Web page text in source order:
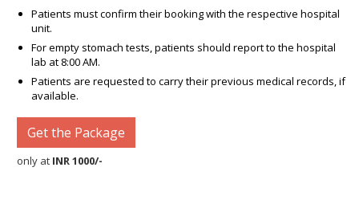
Patients must confirm their booking with the respective hospital
unit.
For empty stomach tests, patients should report to the hospital
lab at 8:00 AM.
Patients are requested to carry their previous medical records, if
available.
Get the Package
only at INR 1000/-